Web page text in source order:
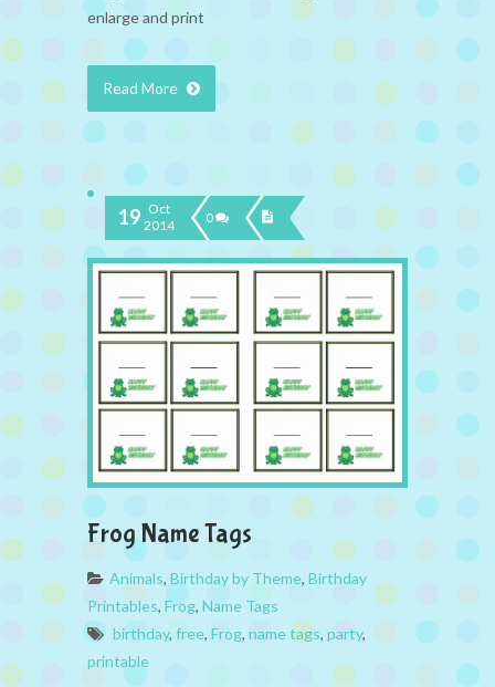
enlarge and print
Read More
19 Oct
2014
0
Frog Name Tags
Animals, Birthday by Theme, Birthday
Printables, Frog, Name Tags
birthday, free, Frog, name tags, party,
printable